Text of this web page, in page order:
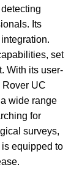
Its
set
With its user-
Rover UC
wide range
for
surveys,
equipped to